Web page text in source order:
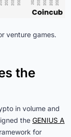
venture games.
the
in volume and
the GENIUS A
for